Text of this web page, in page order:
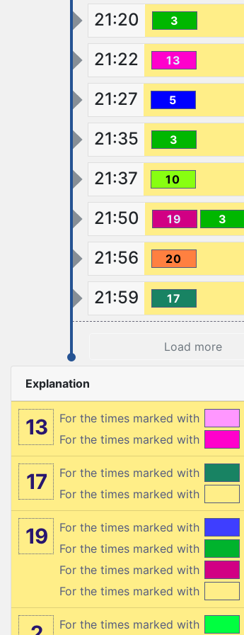
21:20 3
21:22 13
21:27 5
21:35 3
21:37 10
21:50 19 3
21:56 20
21:59 17
Load more
Explanation
13 For the times marked with
For the times marked with
17 For the times marked with
For the times marked with
19 For the times marked with
For the times marked with
For the times marked with
For the times marked with
For the times marked with